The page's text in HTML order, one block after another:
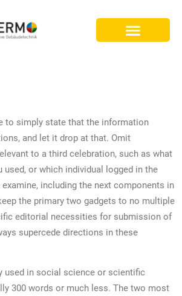
to simply state that the information
and let it drop at that. Omit
to a third celebration, such as what
used, or which individual logged in the
including the next components in
the primary two gadgets to no multiple
editorial necessities for submission of
supercede directions in these
used in social science or scientific
300 words or much less. The two most